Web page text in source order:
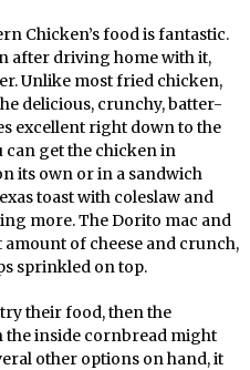
Chicken’s food is fantastic.
after driving home with it,
Unlike most fried chicken,
delicious, crunchy, batter-
excellent right down to the
can get the chicken in
its own or in a sandwich
toast with coleslaw and
more. The Dorito mac and
of cheese and crunch,
sprinkled on top.
their food, then the
the inside cornbread might
other options on hand, it